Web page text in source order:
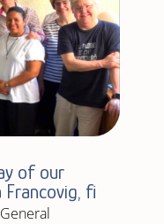
of our
Francovig, fi
General